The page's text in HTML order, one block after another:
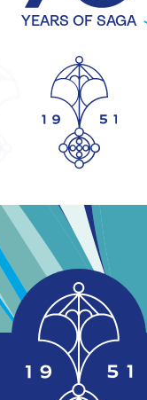
YEARS OF SAGA